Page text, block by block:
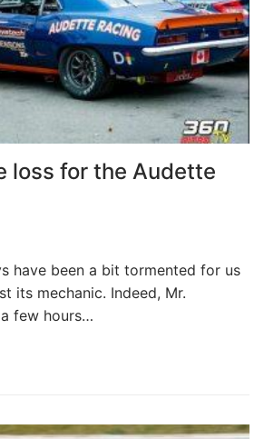
loss for the Audette
have been a bit tormented for us
its mechanic. Indeed, Mr.
few hours…